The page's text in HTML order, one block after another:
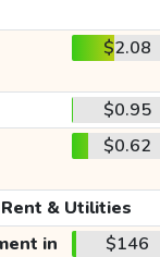
$2.08
$0.95
$0.62
Rent & Utilities
in $146